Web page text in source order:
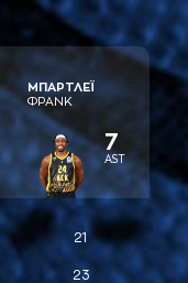
ΜΠAΡΤΛΕΪ
ΦΡAΝΚ
7
AST
21
23